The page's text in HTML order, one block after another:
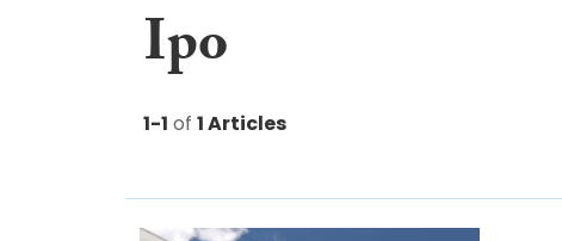
Ipo
1-1 of 1 Articles